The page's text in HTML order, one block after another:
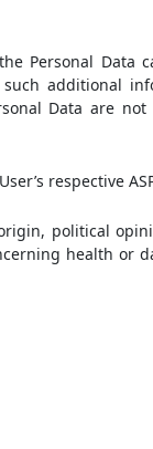
Personal Data
additional
Data are
respective
political
health or